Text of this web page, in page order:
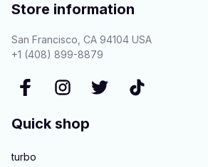
Store information
San Francisco, CA 94104 USA
+1 (408) 899-8879
Quick shop
turbo